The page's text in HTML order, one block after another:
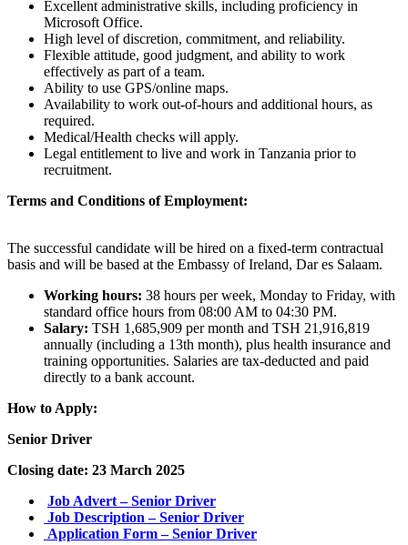
Excellent administrative skills, including proficiency in
Microsoft Office.
High level of discretion, commitment, and reliability.
Flexible attitude, good judgment, and ability to work
effectively as part of a team.
Ability to use GPS/online maps.
Availability to work out-of-hours and additional hours, as
required.
Medical/Health checks will apply.
Legal entitlement to live and work in Tanzania prior to
recruitment.
Terms and Conditions of Employment:
The successful candidate will be hired on a fixed-term contractual
basis and will be based at the Embassy of Ireland, Dar es Salaam.
Working hours: 38 hours per week, Monday to Friday, with
standard office hours from 08:00 AM to 04:30 PM.
Salary: TSH 1,685,909 per month and TSH 21,916,819
annually (including a 13th month), plus health insurance and
training opportunities. Salaries are tax-deducted and paid
directly to a bank account.
How to Apply:
Senior Driver
Closing date: 23 March 2025
Job Advert – Senior Driver
Job Description – Senior Driver
Application Form – Senior Driver